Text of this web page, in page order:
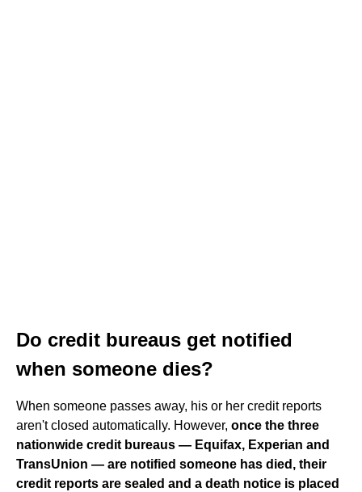
Do credit bureaus get notified
when someone dies?
When someone passes away, his or her credit reports
aren't closed automatically. However, once the three
nationwide credit bureaus — Equifax, Experian and
TransUnion — are notified someone has died, their
credit reports are sealed and a death notice is placed